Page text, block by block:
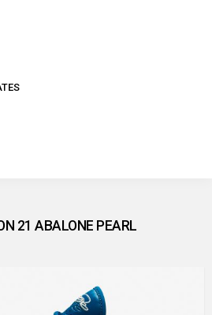
21 ABALONE PEARL